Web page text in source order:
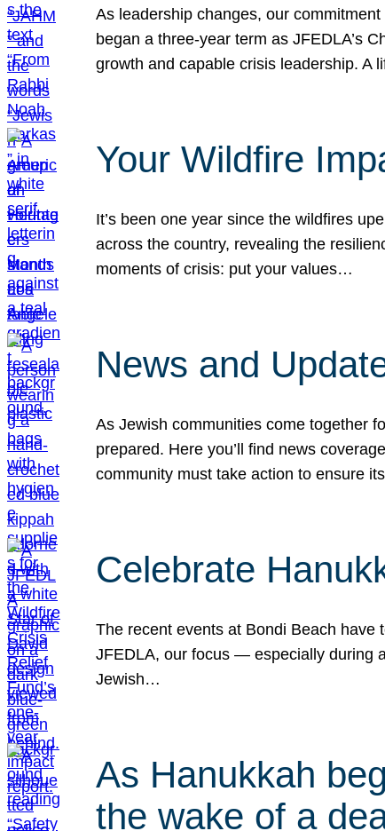
As leadership changes, our
began a three-year term as JFEDLA’s
growth and capable crisis leadership. A
Your Wildfire
It’s been one year since the wildfires
across the country, revealing the
moments of crisis: put your values…
News and
As Jewish communities come together
prepared. Here you’ll find news
community must take action to ensure
Celebrate
The recent events at Bondi Beach have
JFEDLA, our focus — especially during
Jewish…
As Hanukkah
the wake of a